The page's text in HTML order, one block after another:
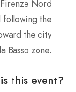
Nord
following the
the city
Basso zone.
this event?